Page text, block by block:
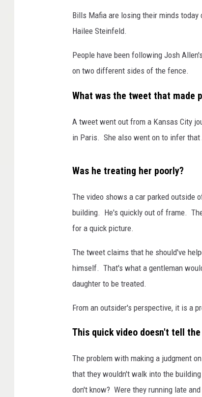
Bills Mafia are losing their minds
Hailee Steinfeld.
People have been following Josh
on two different sides of the fence.
What was the tweet that made
A tweet went out from a Kansas City
in Paris. She also went on to infer
Was he treating her poorly?
The video shows a car parked outside
building. He's quickly out of frame.
for a quick picture.
The tweet claims that he should've
himself. That's what a gentleman
daughter to be treated.
From an outsider's perspective, it is a
This quick video doesn't tell
The problem with making a judgment
that they wouldn't walk into the
don't know? Were they running late